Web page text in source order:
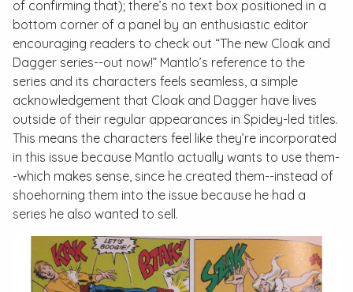
of confirming that); there’s no text box positioned in a
bottom corner of a panel by an enthusiastic editor
encouraging readers to check out “The new Cloak and
Dagger series--out now!” Mantlo’s reference to the
series and its characters feels seamless, a simple
acknowledgement that Cloak and Dagger have lives
outside of their regular appearances in Spidey-led titles.
This means the characters feel like they’re incorporated
in this issue because Mantlo actually wants to use them-
-which makes sense, since he created them--instead of
shoehorning them into the issue because he had a
series he also wanted to sell.